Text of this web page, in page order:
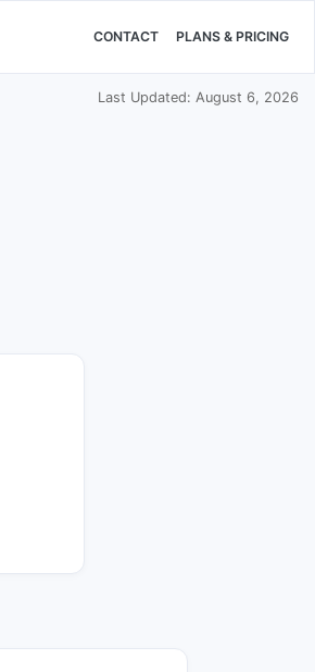
CONTACT PLANS & PRICING
Last Updated: August 6, 2026